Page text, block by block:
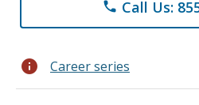
phone Call Us:
info Career series